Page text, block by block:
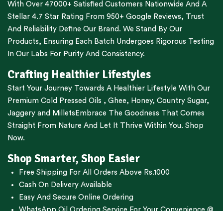
With Over 47000+ Satisfied Customers Nationwide And A
Stellar 4.7 Star Rating From 950+ Google Reviews, Trust
And Reliability Define Our Brand. We Stand By Our
Products, Ensuring Each Batch Undergoes Rigorous Testing
In Our Labs For Purity And Consistency.
Crafting Healthier Lifestyles
Start Your Journey Towards A Healthier Lifestyle With Our
Premium Cold Pressed Oils , Ghee, Honey, Country Sugar,
Jaggery and Millets Embrace The Goodness That Comes
Straight From Nature And Let It Thrive Within You. Shop
Now.
Shop Smarter, Shop Easier
Free Shipping For All Orders Above Rs.1000
Cash On Delivery Available
Easy And Secure Online Ordering